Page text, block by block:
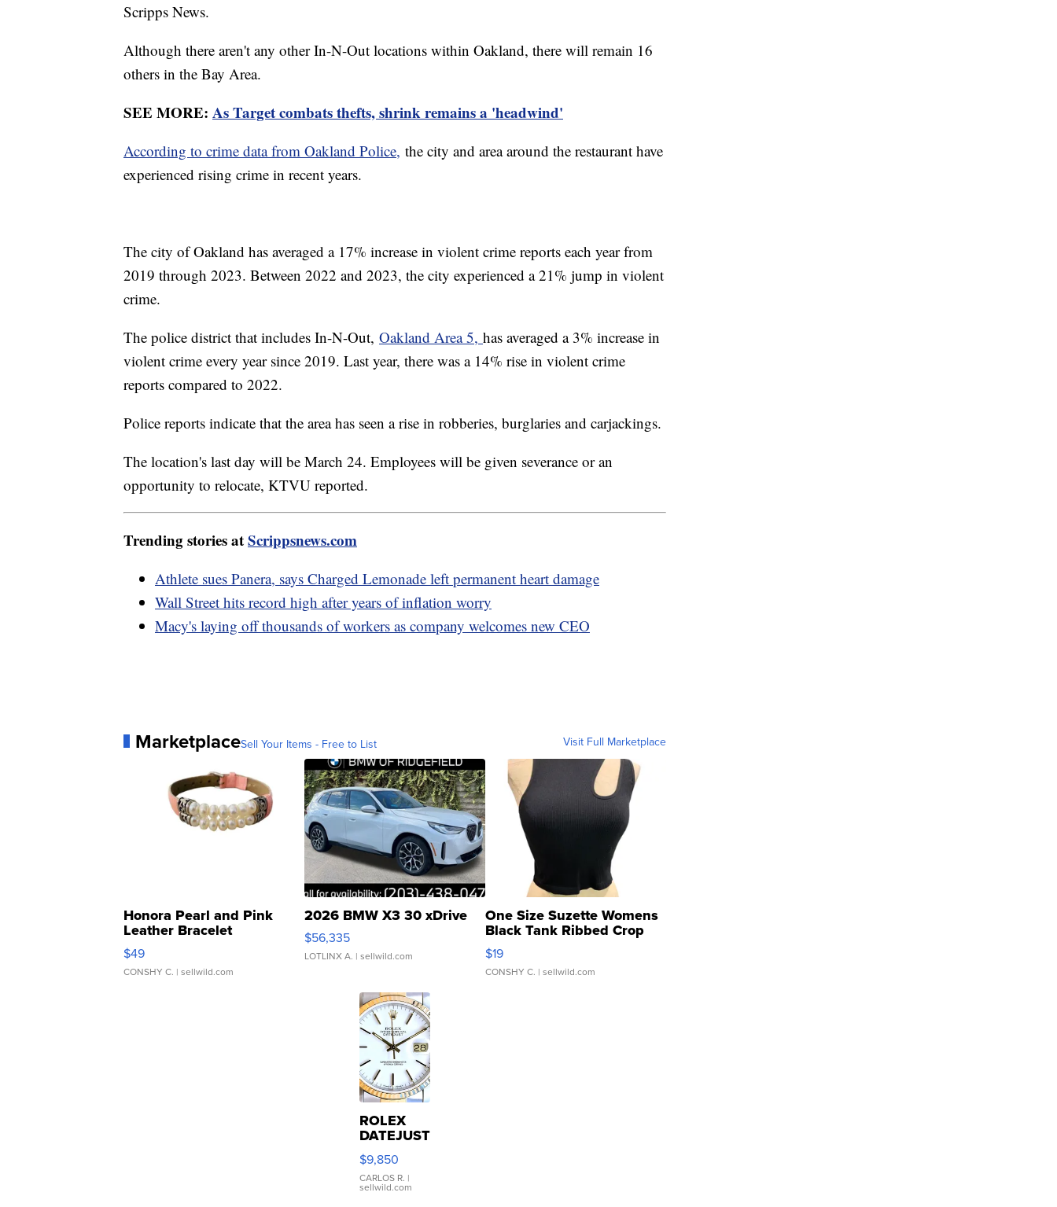
Scripps News.
Although there aren't any other In-N-Out locations within Oakland, there will remain 16
others in the Bay Area.
SEE MORE: As Target combats thefts, shrink remains a 'headwind'
According to crime data from Oakland Police, the city and area around the restaurant have
experienced rising crime in recent years.
The city of Oakland has averaged a 17% increase in violent crime reports each year from
2019 through 2023. Between 2022 and 2023, the city experienced a 21% jump in violent
crime.
The police district that includes In-N-Out, Oakland Area 5, has averaged a 3% increase in
violent crime every year since 2019. Last year, there was a 14% rise in violent crime
reports compared to 2022.
Police reports indicate that the area has seen a rise in robberies, burglaries and carjackings.
The location's last day will be March 24. Employees will be given severance or an
opportunity to relocate, KTVU reported.
Trending stories atScrippsnews.com
Athlete sues Panera, says Charged Lemonade left permanent heart damage
Wall Street hits record high after years of inflation worry
Macy's laying off thousands of workers as company welcomes new CEO
MarketplaceSell Your Items - Free to List Visit Full Marketplace
Honora Pearl and Pink
Leather Bracelet
Adjustable Buckle Clo...
$49
CONSHY C. | sellwild.com
2026 BMW X3 30 xDrive
$56,335
LOTLINX A. | sellwild.com
One Size Suzette Womens
Black Tank Ribbed Crop
Asymmetrical ...
$19
CONSHY C. | sellwild.com
ROLEX
DATEJUST
16233
WHITE
DIAL
FLUTED
$9,850
CARLOS R. |
sellwild.com